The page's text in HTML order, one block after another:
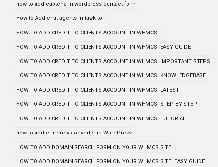
how to add captcha in wordpress contact form
How to Add chat agents in tawk to
HOW TO ADD CREDIT TO CLIENTS ACCOUNT IN WHMCS
HOW TO ADD CREDIT TO CLIENTS ACCOUNT IN WHMCS| EASY GUIDE
HOW TO ADD CREDIT TO CLIENTS ACCOUNT IN WHMCS| IMPORTANT STEPS
HOW TO ADD CREDIT TO CLIENTS ACCOUNT IN WHMCS| KNOWLEDGEBASE
HOW TO ADD CREDIT TO CLIENTS ACCOUNT IN WHMCS| LATEST
HOW TO ADD CREDIT TO CLIENTS ACCOUNT IN WHMCS| STEP BY STEP
HOW TO ADD CREDIT TO CLIENTS ACCOUNT IN WHMCS| TUTORIAL
how to add currency converter in WordPress
HOW TO ADD DOMAIN SEARCH FORM ON YOUR WHMCS SITE
HOW TO ADD DOMAIN SEARCH FORM ON YOUR WHMCS SITE| EASY GUIDE